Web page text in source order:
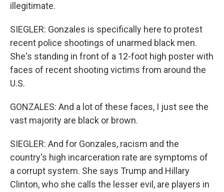
illegitimate.
SIEGLER: Gonzales is specifically here to protest
recent police shootings of unarmed black men.
She's standing in front of a 12-foot high poster with
faces of recent shooting victims from around the
U.S.
GONZALES: And a lot of these faces, I just see the
vast majority are black or brown.
SIEGLER: And for Gonzales, racism and the
country's high incarceration rate are symptoms of
a corrupt system. She says Trump and Hillary
Clinton, who she calls the lesser evil, are players in